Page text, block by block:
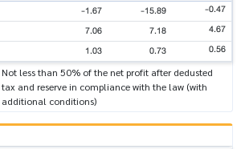
-1.67 -15.89 -0.47
7.06 7.18 4.67
1.03 0.73 0.56
Not less than 50% of the net profit after dedusted
tax and reserve in compliance with the law (with
additional conditions)